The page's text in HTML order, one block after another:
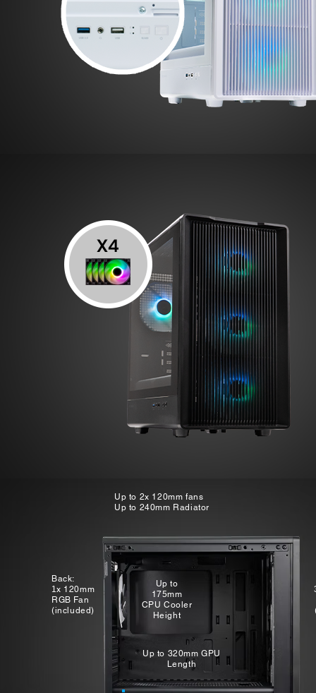
Up to 2x 120mm fans
Up to 240mm Radiator
Up to 320mm GPU
Length
Back:
1x 120mm
RGB Fan
(included)​
Up to
175mm
CPU Cooler
Height